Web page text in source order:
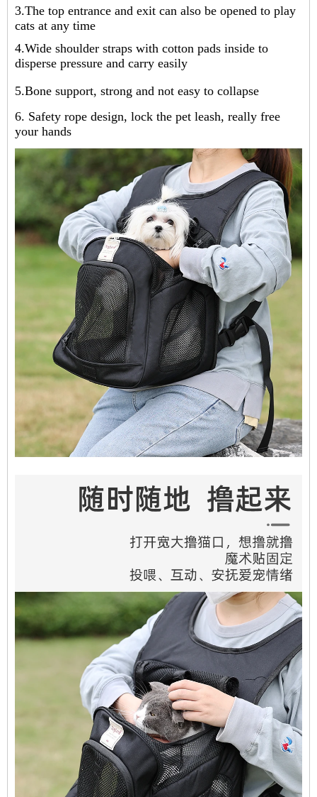
3.The top entrance and exit can also be opened to play
cats at any time
4.Wide shoulder straps with cotton pads inside to
disperse pressure and carry easily
5.Bone support, strong and not easy to collapse
6. Safety rope design, lock the pet leash, really free
your hands